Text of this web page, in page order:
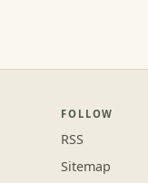
FOLLOW
RSS
Sitemap